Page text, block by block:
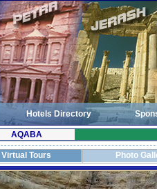
Hotels Directory
AQABA
Virtual Tours Photo